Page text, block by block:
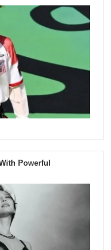
Powerful